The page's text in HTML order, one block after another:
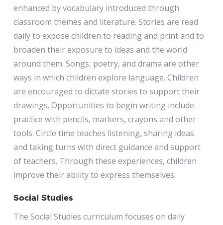
enhanced by vocabulary introduced through
classroom themes and literature. Stories are read
daily to expose children to reading and print and to
broaden their exposure to ideas and the world
around them. Songs, poetry, and drama are other
ways in which children explore language. Children
are encouraged to dictate stories to support their
drawings. Opportunities to begin writing include
practice with pencils, markers, crayons and other
tools. Circle time teaches listening, sharing ideas
and taking turns with direct guidance and support
of teachers. Through these experiences, children
improve their ability to express themselves.
Social Studies
The Social Studies curriculum focuses on daily